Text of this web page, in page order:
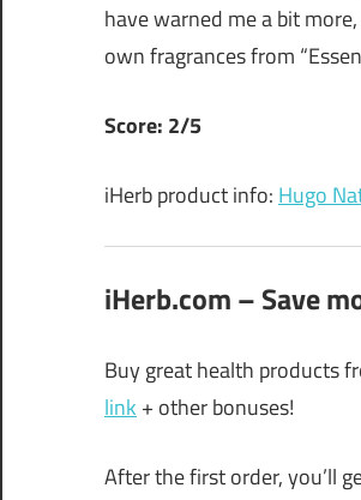
have warned me a bit
own fragrances from
Score: 2/5
iHerb product info: Hugo
iHerb.com – Save
Buy great health products
link + other bonuses!
After the first order, you’ll